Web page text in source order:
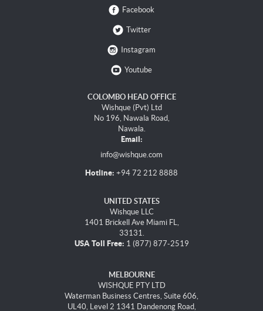
Facebook
Twitter
Instagram
Youtube
COLOMBO HEAD OFFICE
Wishque (Pvt) Ltd
No 196, Nawala Road,
Nawala.
Email:
info@wishque.com
Hotline: +94 72 212 8888
UNITED STATES
Wishque LLC
1401 Brickell Ave Miami FL,
33131.
USA Toll Free: 1 (877) 877-2519
MELBOURNE
WISHQUE PTY LTD
Waterman Business Centres, Suite 606,
UL40, Level 2 1341 Dandenong Road,